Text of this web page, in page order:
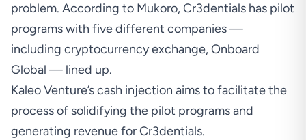
problem. According to Mukoro, Cr3dentials has pilot
programs with five different companies —
including cryptocurrency exchange, Onboard
Global — lined up.
Kaleo Venture’s cash injection aims to facilitate the
process of solidifying the pilot programs and
generating revenue for Cr3dentials.